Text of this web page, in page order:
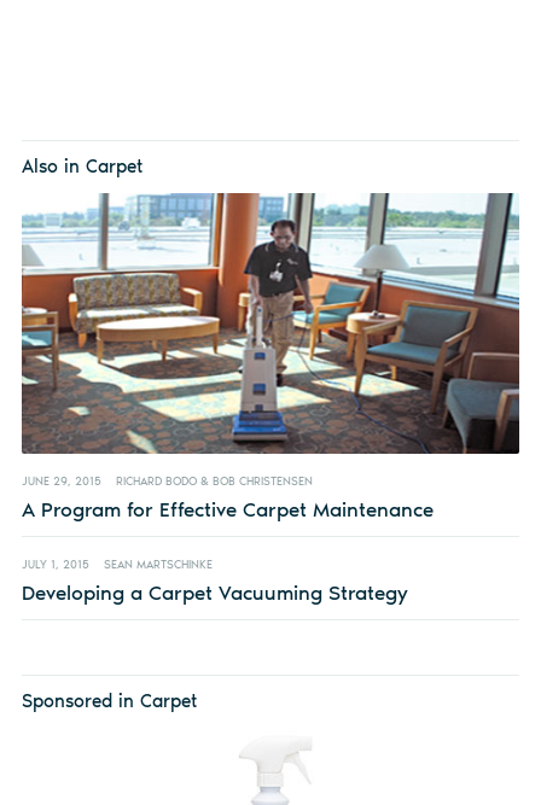
Also in Carpet
JUNE 29, 2015 RICHARD BODO & BOB CHRISTENSEN
A Program for Effective Carpet Maintenance
JULY 1, 2015 SEAN MARTSCHINKE
Developing a Carpet Vacuuming Strategy
Sponsored in Carpet